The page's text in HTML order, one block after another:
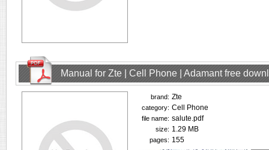
Manual for Zte | Cell Phone | Adamant free
brand: Zte
category: Cell Phone
file name: salute.pdf
size: 1.29 MB
pages: 155